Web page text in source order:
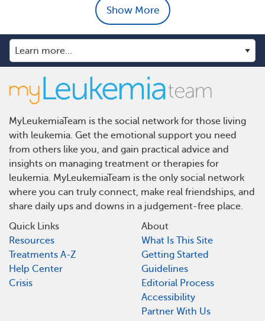
Show More
MyLeukemiaTeam is the social network for those living
with leukemia. Get the emotional support you need
from others like you, and gain practical advice and
insights on managing treatment or therapies for
leukemia. MyLeukemiaTeam is the only social network
where you can truly connect, make real friendships, and
share daily ups and downs in a judgement-free place.
Quick Links
Resources
Treatments A-Z
Help Center
Crisis
About
What Is This Site
Getting Started
Guidelines
Editorial Process
Accessibility
Partner With Us